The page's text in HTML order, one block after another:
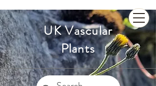
UK Vascular
Plants